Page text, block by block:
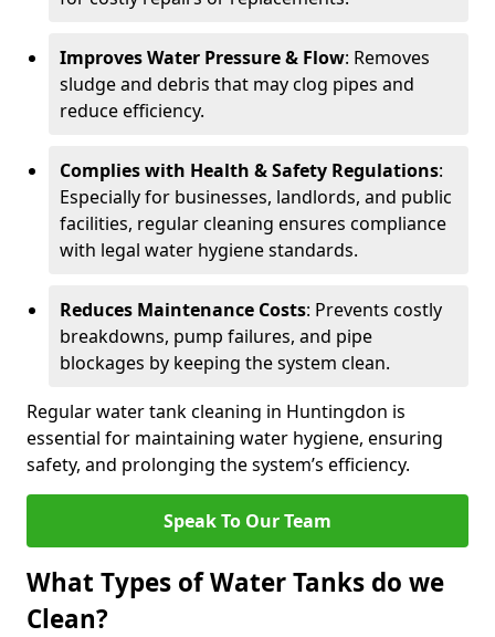
Improves Water Pressure & Flow: Removes
sludge and debris that may clog pipes and
reduce efficiency.
Complies with Health & Safety Regulations:
Especially for businesses, landlords, and public
facilities, regular cleaning ensures compliance
with legal water hygiene standards.
Reduces Maintenance Costs: Prevents costly
breakdowns, pump failures, and pipe
blockages by keeping the system clean.
Regular water tank cleaning in Huntingdon is
essential for maintaining water hygiene, ensuring
safety, and prolonging the system’s efficiency.
Speak To Our Team
What Types of Water Tanks do we
Clean?